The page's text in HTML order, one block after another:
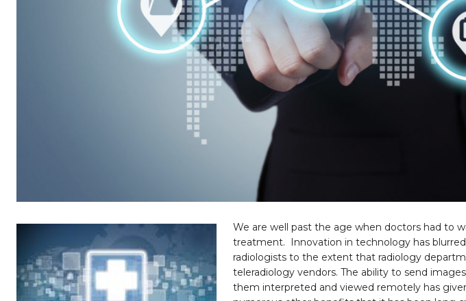
We are well past the age when doctors had to
treatment.
Innovation in technology has
radiologists to the extent that radiology
teleradiology vendors. The ability to send
them interpreted and viewed remotely has